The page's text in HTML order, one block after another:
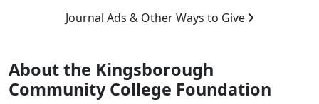
Journal Ads & Other Ways to Give
About the Kingsborough
Community College Foundation